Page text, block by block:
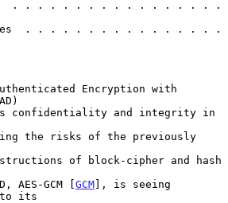
confidentiality and integrity in
AES-GCM [
GCM], is seeing
to its